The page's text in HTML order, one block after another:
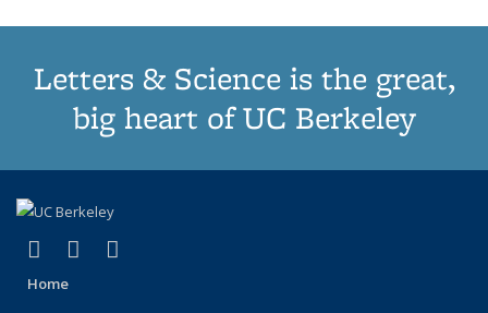
Letters & Science is the great,
big heart of UC Berkeley
X (formerly Twitter)
(link is external)
LinkedIn
(link is external)
Home